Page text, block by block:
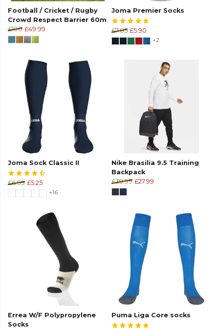
Football / Cricket / Rugby
Crowd Respect Barrier 60m
£100 £49.99
Joma Premier Socks
£7.85 £5.90
+2
Joma Sock Classic II
£6.99 £5.25
+16
Nike Brasilia 9.5 Training
Backpack
£39.99 £27.99
Errea W/F Polypropylene
Socks
Puma Liga Core socks